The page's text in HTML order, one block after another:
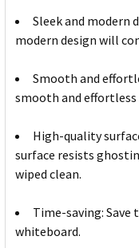
Sleek and modern
modern design will
Smooth and
smooth and
High-quality
surface resists
wiped clean.
Time-saving:
whiteboard.